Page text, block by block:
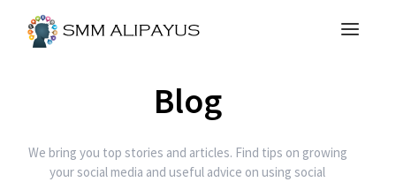
Blog
We bring you top stories and articles. Find tips on growing
your social media and useful advice on using social